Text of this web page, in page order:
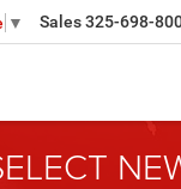
▼ Sales325-698-